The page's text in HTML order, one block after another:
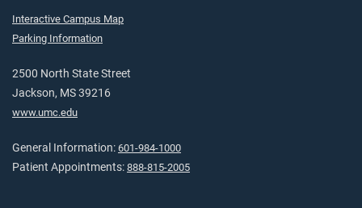
Interactive Campus Map
Parking Information
2500 North State Street
Jackson, MS 39216
www.umc.edu
General Information: 601-984-1000
Patient Appointments: 888-815-2005